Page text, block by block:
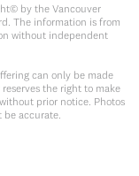
by the Vancouver
The information is from
without independent
can only be made
the right to make
prior notice. Photos
accurate.